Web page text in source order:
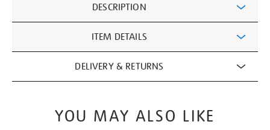
Information
DESCRIPTION
ITEM DETAILS
DELIVERY & RETURNS
YOU MAY ALSO LIKE